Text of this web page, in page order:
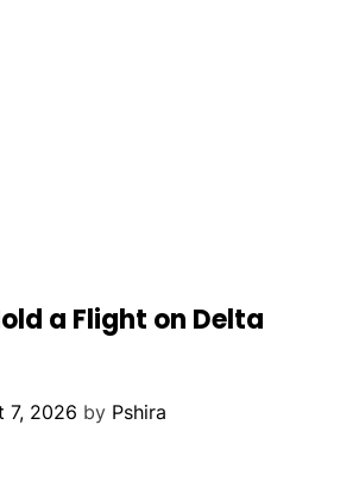
a Flight on Delta
7, 2026 by Pshira